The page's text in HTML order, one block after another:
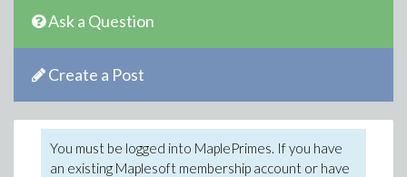
Ask a Question
Create a Post
You must be logged into MaplePrimes. If you have
an existing Maplesoft membership account or have